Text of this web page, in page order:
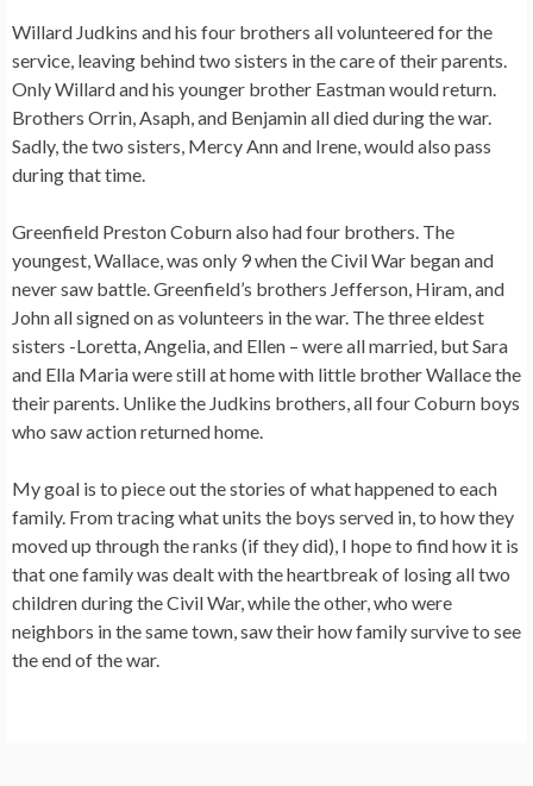
Willard Judkins and his four brothers all volunteered for the
service, leaving behind two sisters in the care of their parents.
Only Willard and his younger brother Eastman would return.
Brothers Orrin, Asaph, and Benjamin all died during the war.
Sadly, the two sisters, Mercy Ann and Irene, would also pass
during that time.
Greenfield Preston Coburn also had four brothers. The
youngest, Wallace, was only 9 when the Civil War began and
never saw battle. Greenfield’s brothers Jefferson, Hiram, and
John all signed on as volunteers in the war. The three eldest
sisters -Loretta, Angelia, and Ellen – were all married, but Sara
and Ella Maria were still at home with little brother Wallace the
their parents. Unlike the Judkins brothers, all four Coburn boys
who saw action returned home.
My goal is to piece out the stories of what happened to each
family. From tracing what units the boys served in, to how they
moved up through the ranks (if they did), I hope to find how it is
that one family was dealt with the heartbreak of losing all two
children during the Civil War, while the other, who were
neighbors in the same town, saw their how family survive to see
the end of the war.